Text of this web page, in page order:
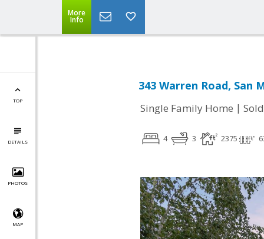
More
Info
TOP
DETAILS
PHOTOS
MAP
343 Warren Road, San
Single Family Home | Sold
4 3 2375